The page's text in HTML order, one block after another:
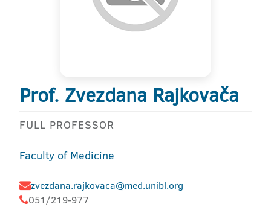
Prof. Zvezdana Rajkovača
FULL PROFESSOR
Faculty of Medicine
zvezdana.rajkovaca@med.unibl.org
051/219-977